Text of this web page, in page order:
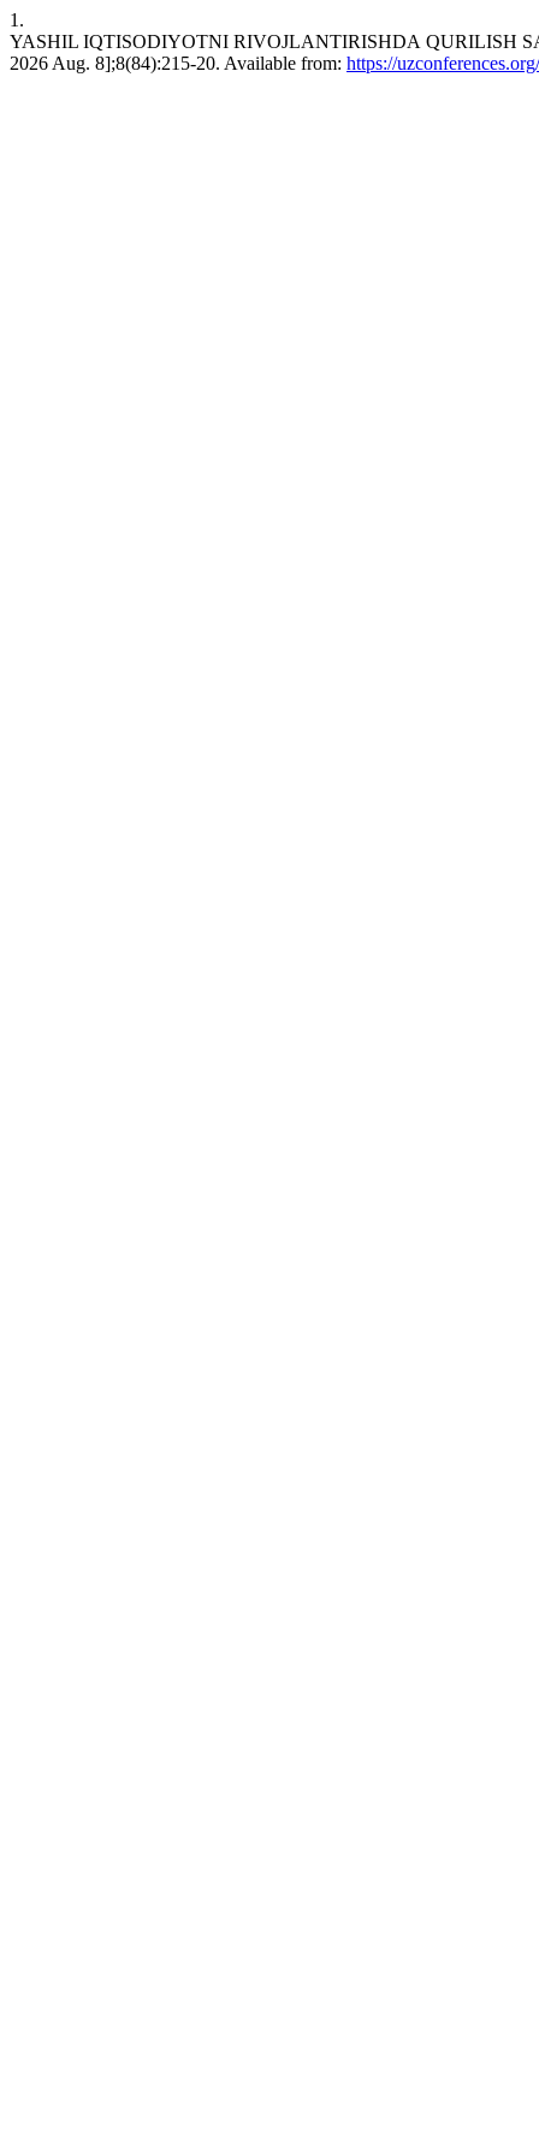
1.
YASHIL IQTISODIYOTNI RIVOJLANTIRISHDА QURILISH
2026 Aug. 8];8(84):215-20. Available from: https://